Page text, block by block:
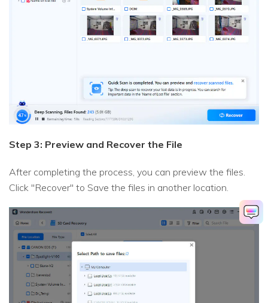
Step 3: Preview and Recover the File
After completing the process, you can preview the files.
Click "Recover" to Save the files in another location.